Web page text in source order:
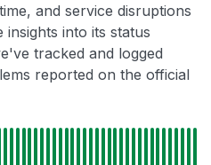
and service disruptions
into its status
tracked and logged
reported on the official